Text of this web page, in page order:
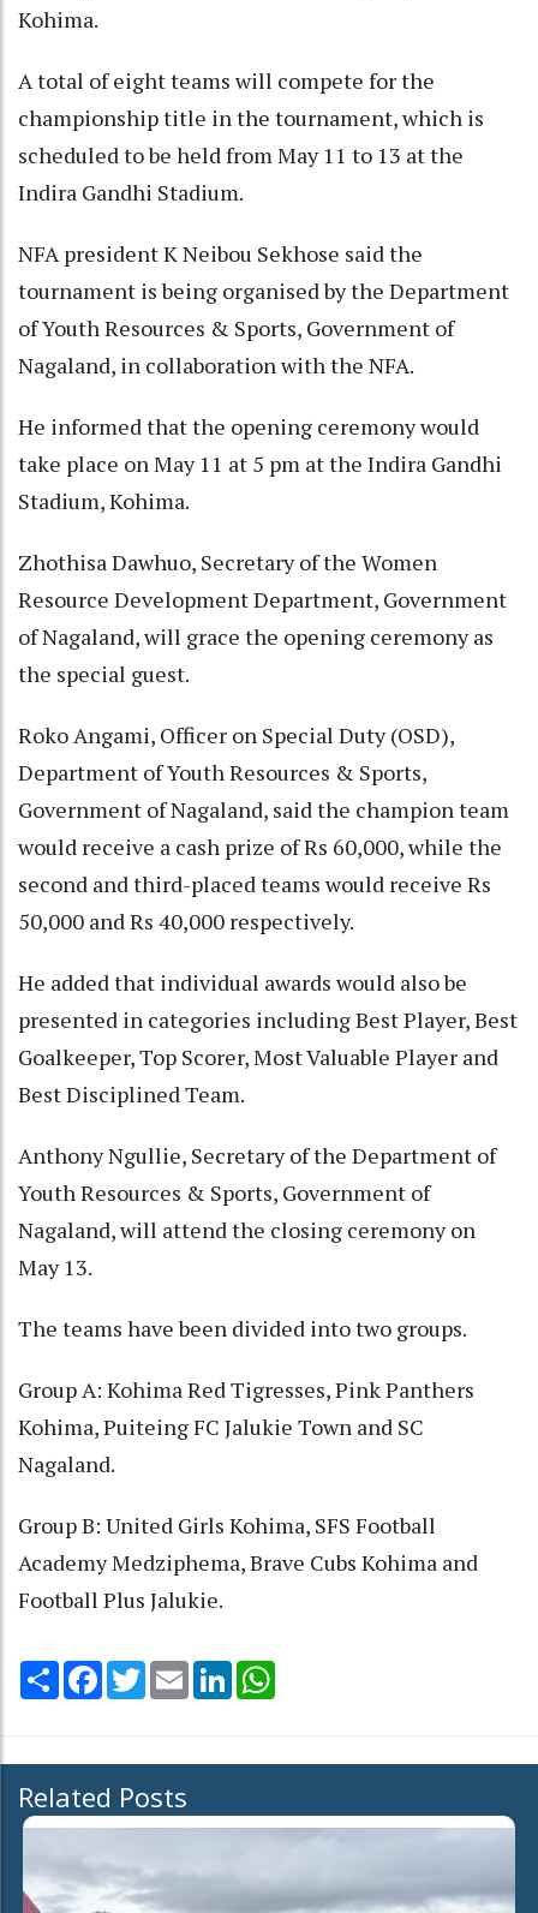
Kohima.
A total of eight teams will compete for the
championship title in the tournament, which is
scheduled to be held from May 11 to 13 at the
Indira Gandhi Stadium.
NFA president K Neibou Sekhose said the
tournament is being organised by the Department
of Youth Resources & Sports, Government of
Nagaland, in collaboration with the NFA.
He informed that the opening ceremony would
take place on May 11 at 5 pm at the Indira Gandhi
Stadium, Kohima.
Zhothisa Dawhuo, Secretary of the Women
Resource Development Department, Government
of Nagaland, will grace the opening ceremony as
the special guest.
Roko Angami, Officer on Special Duty (OSD),
Department of Youth Resources & Sports,
Government of Nagaland, said the champion team
would receive a cash prize of Rs 60,000, while the
second and third-placed teams would receive Rs
50,000 and Rs 40,000 respectively.
He added that individual awards would also be
presented in categories including Best Player, Best
Goalkeeper, Top Scorer, Most Valuable Player and
Best Disciplined Team.
Anthony Ngullie, Secretary of the Department of
Youth Resources & Sports, Government of
Nagaland, will attend the closing ceremony on
May 13.
The teams have been divided into two groups.
Group A: Kohima Red Tigresses, Pink Panthers
Kohima, Puiteing FC Jalukie Town and SC
Nagaland.
Group B: United Girls Kohima, SFS Football
Academy Medziphema, Brave Cubs Kohima and
Football Plus Jalukie.
Share Facebook
TwitterEmail LinkedIn
Related Posts